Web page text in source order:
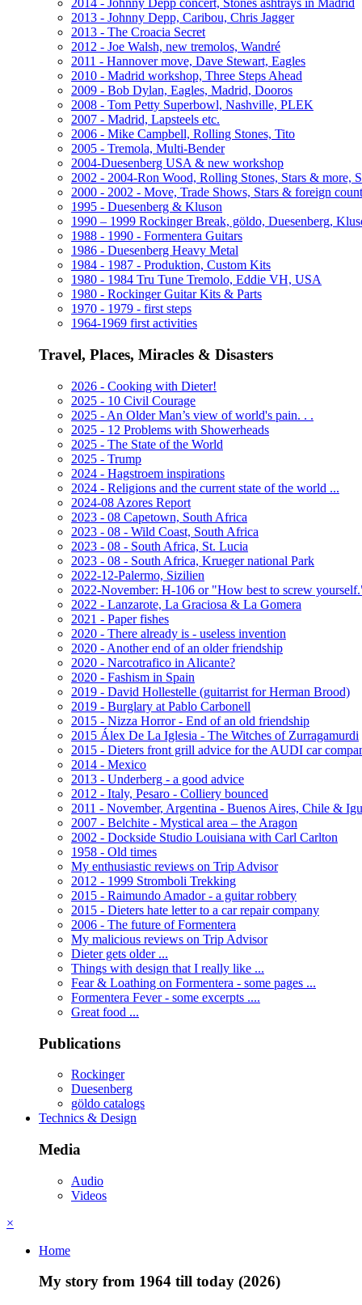
2014 - Johnny Depp concert, Stones ashtrays in Madrid
2013 - Johnny Depp, Caribou, Chris Jagger
2013 - The Croacia Secret
2012 - Joe Walsh, new tremolos, Wandré
2011 - Hannover move, Dave Stewart, Eagles
2010 - Madrid workshop, Three Steps Ahead
2009 - Bob Dylan, Eagles, Madrid, Dooros
2008 - Tom Petty Superbowl, Nashville, PLEK
2007 - Madrid, Lapsteels etc.
2006 - Mike Campbell, Rolling Stones, Tito
2005 - Tremola, Multi-Bender
2004-Duesenberg USA & new workshop
2002 - 2004-Ron Wood, Rolling Stones, Stars & more,
2000 - 2002 - Move, Trade Shows, Stars & foreign
1995 - Duesenberg & Kluson
1990 – 1999 Rockinger Break, göldo, Duesenberg,
1988 - 1990 - Formentera Guitars
1986 - Duesenberg Heavy Metal
1984 - 1987 - Produktion, Custom Kits
1980 - 1984 Tru Tune Tremolo, Eddie VH, USA
1980 - Rockinger Guitar Kits & Parts
1970 - 1979 - first steps
1964-1969 first activities
Travel, Places, Miracles & Disasters
2026 - Cooking with Dieter!
2025 - 10 Civil Courage
2025 - An Older Man’s view of world's pain. . .
2025 - 12 Problems with Showerheads
2025 - The State of the World
2025 - Trump
2024 - Hagstroem inspirations
2024 - Religions and the current state of the world ...
2024-08 Azores Report
2023 - 08 Capetown, South Africa
2023 - 08 - Wild Coast, South Africa
2023 - 08 - South Africa, St. Lucia
2023 - 08 - South Africa, Krueger national Park
2022-12-Palermo, Sizilien
2022-November: H-106 or "How best to screw
2022 - Lanzarote, La Graciosa & La Gomera
2021 - Paper fishes
2020 - There already is - useless invention
2020 - Another end of an older friendship
2020 - Narcotrafico in Alicante?
2020 - Fashism in Spain
2019 - David Hollestelle (guitarrist for Herman Brood)
2019 - Burglary at Pablo Carbonell
2015 - Nizza Horror - End of an old friendship
2015 Álex De La Iglesia - The Witches of Zurragamurdi
2015 - Dieters front grill advice for the AUDI car
2014 - Mexico
2013 - Underberg - a good advice
2012 - Italy, Pesaro - Colliery bounced
2011 - November, Argentina - Buenos Aires, Chile &
2007 - Belchite - Mystical area – the Aragon
2002 - Dockside Studio Louisiana with Carl Carlton
1958 - Old times
My enthusiastic reviews on Trip Advisor
2012 - 1999 Stromboli Trekking
2015 - Raimundo Amador - a guitar robbery
2015 - Dieters hate letter to a car repair company
2006 - The future of Formentera
My malicious reviews on Trip Advisor
Dieter gets older ...
Things with design that I really like ...
Fear & Loathing on Formentera - some pages ...
Formentera Fever - some excerpts ....
Great food ...
Publications
Rockinger
Duesenberg
göldo catalogs
Technics & Design
Media
Audio
Videos
×
Home
My story from 1964 till today (2026)